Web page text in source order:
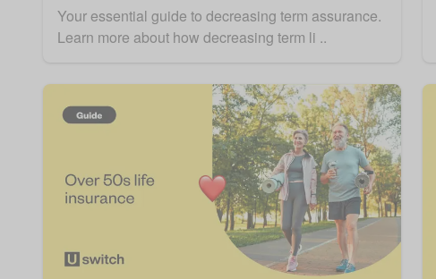
Your essential guide to decreasing term assurance.
Learn more about how decreasing term li ..